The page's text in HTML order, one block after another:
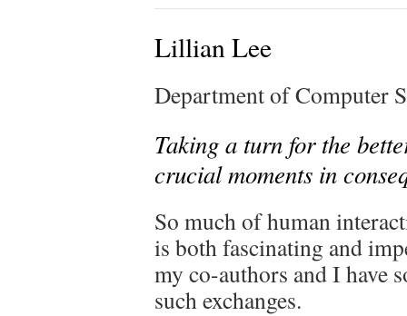
Lillian Lee
Department of Computer
Taking a turn for the
crucial moments in
So much of human
is both fascinating and
my co-authors and I have
such exchanges.